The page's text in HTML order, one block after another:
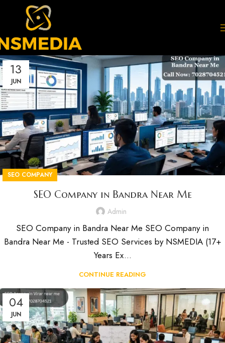
13
JUN
SEO COMPANY
SEO Company in Bandra Near Me
Admin
SEO Company in Bandra Near Me SEO Company in
Bandra Near Me - Trusted SEO Services by NSMEDIA (17+
Years Ex...
CONTINUE READING
04
JUN